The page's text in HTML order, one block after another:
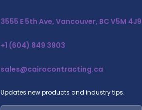
3555 E 5th Ave, Vancouver, BC V5M 4J9
+1 (604) 849 3903
sales@cairocontracting.ca
Updates new products and industry tips.